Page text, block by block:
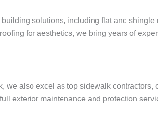
solutions, including flat and shingle
for aesthetics, we bring years of
we also excel as top sidewalk contractors,
exterior maintenance and protection